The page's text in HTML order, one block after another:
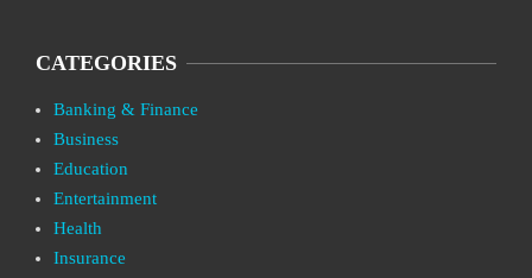
CATEGORIES
Banking & Finance
Business
Education
Entertainment
Health
Insurance